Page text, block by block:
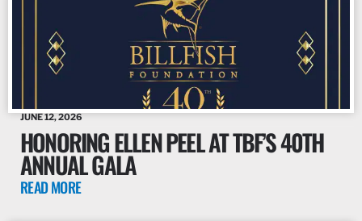
JUNE 12, 2026
HONORING ELLEN PEEL AT TBF’S 40TH
ANNUAL GALA
READ MORE